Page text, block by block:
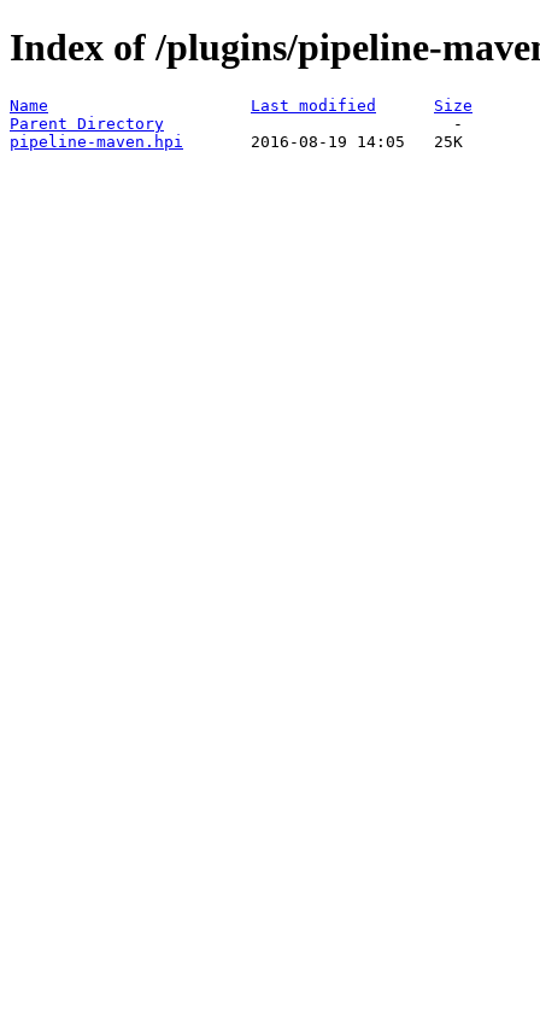
Index of /plugins/pipeline-
Name Last modified
Size
Parent Directory
pipeline-maven.hpi